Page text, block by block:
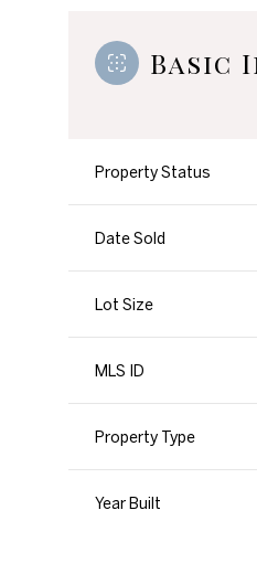
Basic
Property Status
Date Sold
Lot Size
MLS ID
Property Type
Year Built